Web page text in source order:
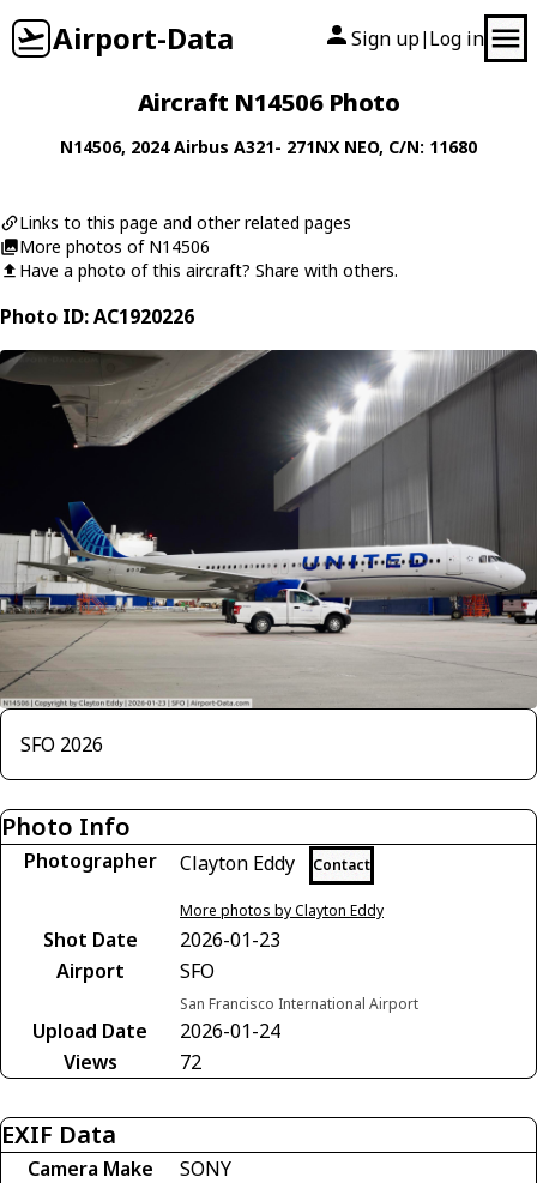
Airport-Data Sign up| Log in
Aircraft N14506 Photo
N14506, 2024Airbus A321- 271NX NEO, C/N: 11680
Links to this page and other related pages
More photos of N14506
Have a photo of this aircraft? Share with others.
Photo ID: AC1920226
SFO 2026
Photo Info
Photographer Clayton Eddy Contact
More photos by Clayton Eddy
Shot Date
2026-01-23
Airport
SFO
San Francisco International Airport
Upload Date
2026-01-24
Views
72
EXIF Data
Camera Make
SONY